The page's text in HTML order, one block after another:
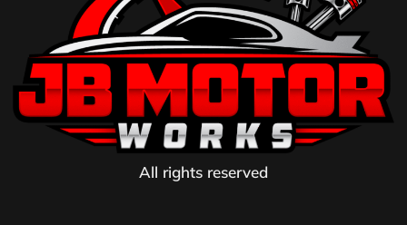
All rights reserved